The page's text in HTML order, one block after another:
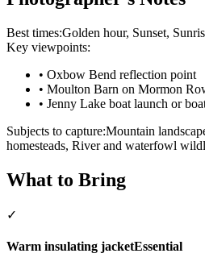
Best times:Golden hour, Sunset,
Key viewpoints:
• Oxbow Bend reflection point
• Moulton Barn on Mormon
• Jenny Lake boat launch or
Subjects to capture:Mountain
homesteads, River and waterfowl
What to Bring
✓
Warm insulating jacketEssential